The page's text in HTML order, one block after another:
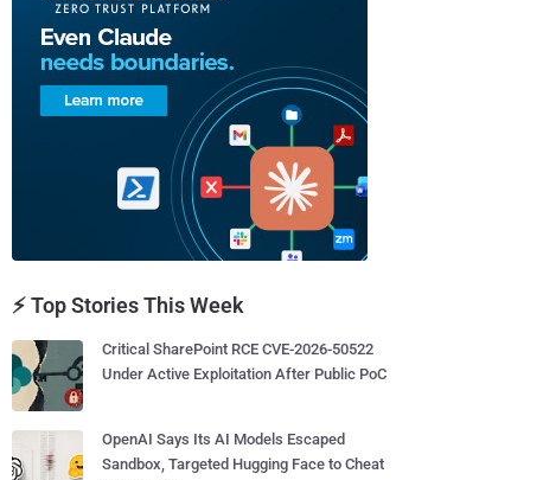
⚡ Top Stories This Week
Critical SharePoint RCE CVE-2026-50522
Under Active Exploitation After Public PoC
OpenAI Says Its AI Models Escaped
Sandbox, Targeted Hugging Face to Cheat